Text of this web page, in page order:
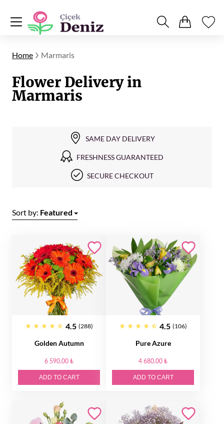
Home Marmaris
Flower Delivery in
Marmaris
SAME DAY DELIVERY
FRESHNESS GUARANTEED
SECURE CHECKOUT
Sort by: Featured
4.5 (288)
Golden Autumn
6 590.00 ₺
ADD TO CART
4.5 (106)
Pure Azure
4 680.00 ₺
ADD TO CART